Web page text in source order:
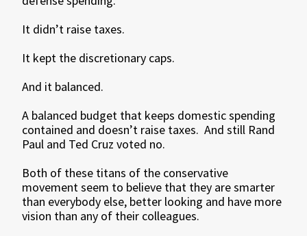
It didn’t raise taxes.
It kept the discretionary caps.
And it balanced.
A balanced budget that keeps domestic spending
contained and doesn’t raise taxes. And still Rand
Paul and Ted Cruz voted no.
Both of these titans of the conservative
movement seem to believe that they are smarter
than everybody else, better looking and have more
vision than any of their colleagues.